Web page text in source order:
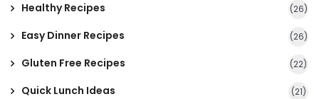
Healthy Recipes (26)
Easy Dinner Recipes (26)
Gluten Free Recipes (22)
Quick Lunch Ideas (21)